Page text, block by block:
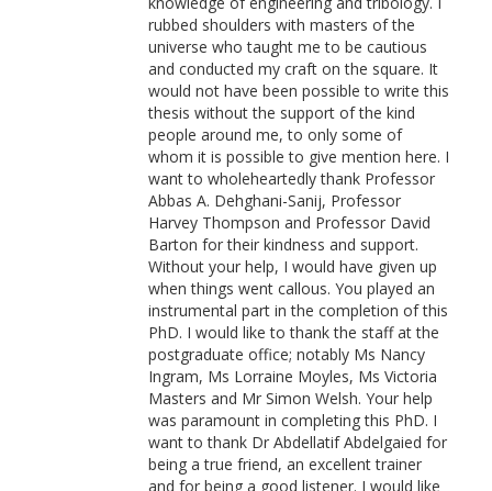
rubbed shoulders with masters of the
universe who taught me to be cautious
and conducted my craft on the square. It
would not have been possible to write this
thesis without the support of the kind
people around me, to only some of
whom it is possible to give mention here. I
want to wholeheartedly thank Professor
Abbas A. Dehghani-Sanij, Professor
Harvey Thompson and Professor David
Barton for their kindness and support.
Without your help, I would have given up
when things went callous. You played an
instrumental part in the completion of this
PhD. I would like to thank the staff at the
postgraduate office; notably Ms Nancy
Ingram, Ms Lorraine Moyles, Ms Victoria
Masters and Mr Simon Welsh. Your help
was paramount in completing this PhD. I
want to thank Dr Abdellatif Abdelgaied for
being a true friend, an excellent trainer
and for being a good listener. I would like